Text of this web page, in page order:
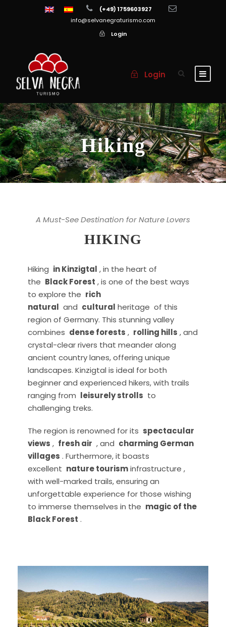
(+49) 1759603927
info@selvanegraturismo.com
Login
Login
Hiking
A Must-See Destination for Nature Lovers
HIKING
Hiking in Kinzigtal , in the heart of
the Black Forest , is one of the best ways
to explore the rich
natural and cultural heritage of this
region of Germany. This stunning valley
combines dense forests , rolling hills , and
crystal-clear rivers that meander along
ancient country lanes, offering unique
landscapes. Kinzigtal is ideal for both
beginner and experienced hikers, with trails
ranging from leisurely strolls to
challenging treks.
The region is renowned for its spectacular
views , fresh air , and charming German
villages . Furthermore, it boasts
excellent nature tourisminfrastructure ,
with well-marked trails, ensuring an
unforgettable experience for those wishing
to immerse themselves in the magic of the
Black Forest .